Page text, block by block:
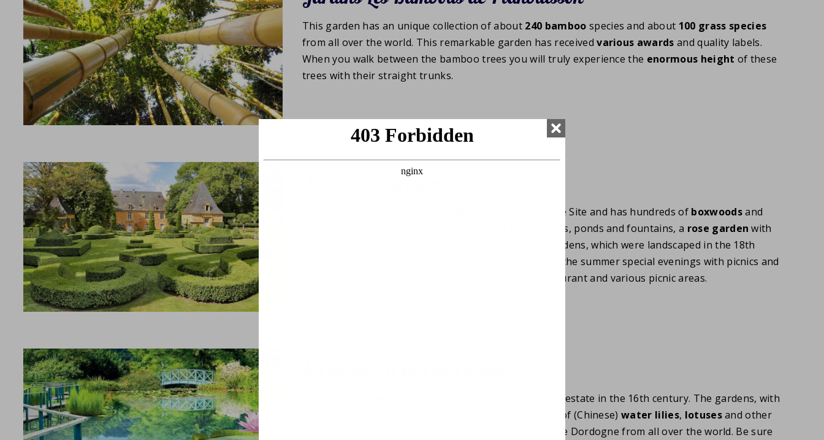
This garden has an unique collection of about 240 bamboo species and about 100 grass species
from all over the world. This remarkable garden has receivedvarious awards and quality labels.
When you walk between the bamboo trees you will truly experience the enormous height of these
trees with their straight trunks.
Jardins d'Eyrignac
World Heritage Site and has hundreds of boxwoodsand
which have been pruned into beautiful sculptures, ponds and fountains, a rose garden with
white roses and an authentic Chinese pagoda. The gardens, which were landscaped in the 18th
. During the summer special evenings with picnics and
are organized. The garden also has a restaurant and various picnic areas.
were landscaped on an estate in the 16th century. The gardens, with
beautiful colors, are well-known for the many species of (Chinese)water lilies, lotusesand other
aquatic plants. Aquatic plants have been brought to the Dordogne from all over the world. Be sure